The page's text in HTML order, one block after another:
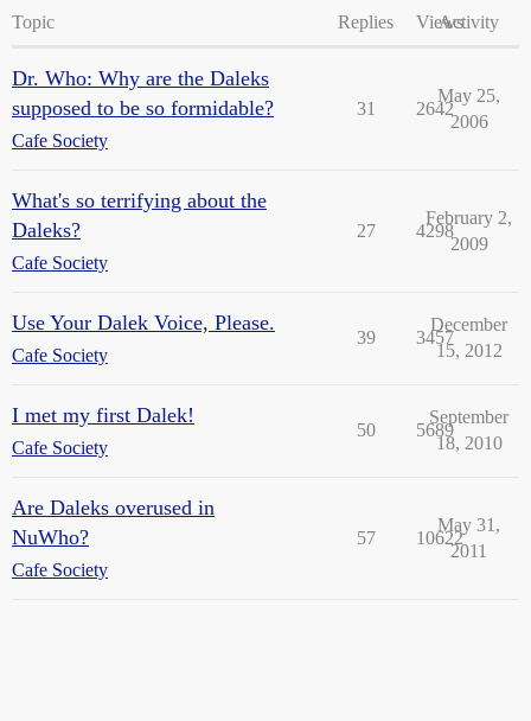
Topic Replies ViewsActivity
Dr. Who: Why are the Daleks
supposed to be so formidable?
Cafe Society
31 2642
May 25,
2006
What's so terrifying about the
Daleks?
Cafe Society
27 4298
February 2,
2009
Use Your Dalek Voice, Please.
Cafe Society
39 3457
December
15, 2012
I met my first Dalek!
Cafe Society
50 5689
September
18, 2010
Are Daleks overused in
NuWho?
Cafe Society
57 10622
May 31,
2011